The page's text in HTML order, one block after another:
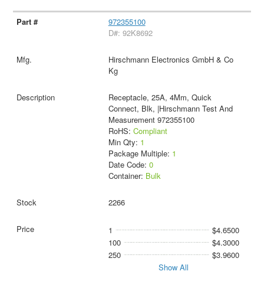
972355100
D#: 92K8692
Hirschmann Electronics GmbH & Co
Kg
Receptacle, 25A, 4Mm, Quick
Connect, Blk, |Hirschmann Test And
Measurement 972355100
RoHS: Compliant
Min Qty: 1
Package Multiple: 1
Date Code: 0
Container: Bulk
2266
1
$4.6500
100
$4.3000
250
$3.9600
Show All